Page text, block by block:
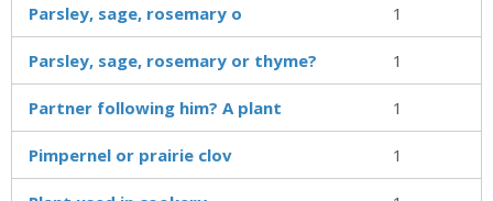
Parsley, sage, rosemary o 1
Parsley, sage, rosemary or thyme? 1
Partner following him? A plant 1
Pimpernel or prairie clov 1